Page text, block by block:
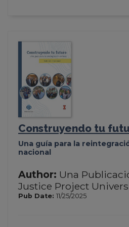
Construyendo tu
Una guía para la
nacional
Author: Una
Justice Project
Pub Date: 11/25/2025